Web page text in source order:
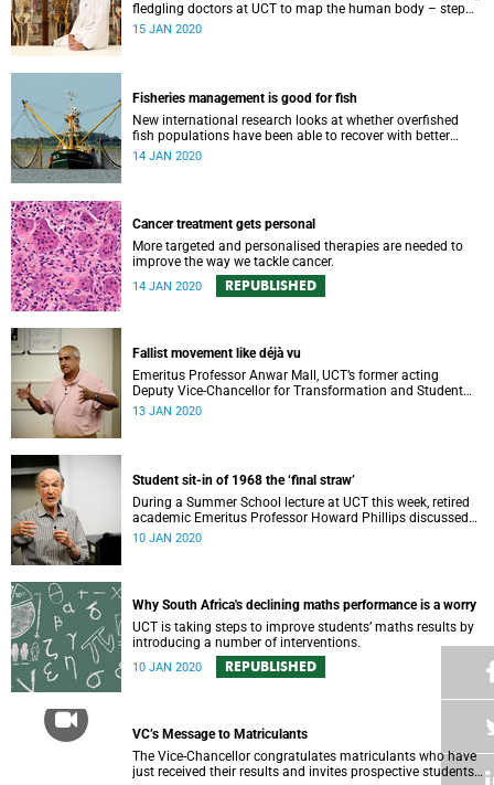
fledgling doctors at UCT to map the human body – step
one in patient care.
15 JAN 2020
Fisheries management is good for fish
New international research looks at whether overfished
fish populations have been able to recover with better
management.
14 JAN 2020
Cancer treatment gets personal
More targeted and personalised therapies are needed to
improve the way we tackle cancer.
14 JAN 2020 REPUBLISHED
Fallist movement like déjà vu
Emeritus Professor Anwar Mall, UCT’s former acting
Deputy Vice-Chancellor for Transformation and Student
Affairs, recalled old and new student protests during his
13 JAN 2020
Student sit-in of 1968 the ‘final straw’
During a Summer School lecture at UCT this week, retired
academic Emeritus Professor Howard Phillips discussed
the events that led to the 1968 student sit-in.
10 JAN 2020
Why South Africa's declining maths performance is a worry
UCT is taking steps to improve students’ maths results by
introducing a number of interventions.
10 JAN 2020 REPUBLISHED
VC’s Message to Matriculants
The Vice-Chancellor congratulates matriculants who have
just received their results and invites prospective students